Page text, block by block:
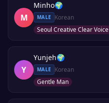
M
Minho🌍
MALE
Korean
Seoul Creative Clear Voice
Y
Yunjeh🌍
MALE
Korean
Gentle Man